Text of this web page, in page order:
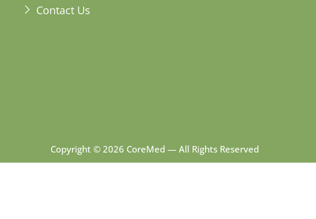
Contact Us
Copyright © 2026 CoreMed — All Rights Reserved